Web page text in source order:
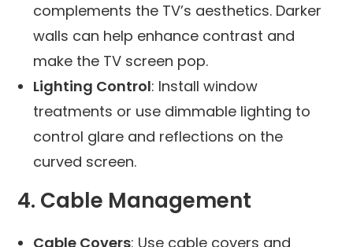
complements the TV’s aesthetics. Darker
walls can help enhance contrast and
make the TV screen pop.
Lighting Control: Install window
treatments or use dimmable lighting to
control glare and reflections on the
curved screen.
4. Cable Management
Cable Covers: Use cable covers and